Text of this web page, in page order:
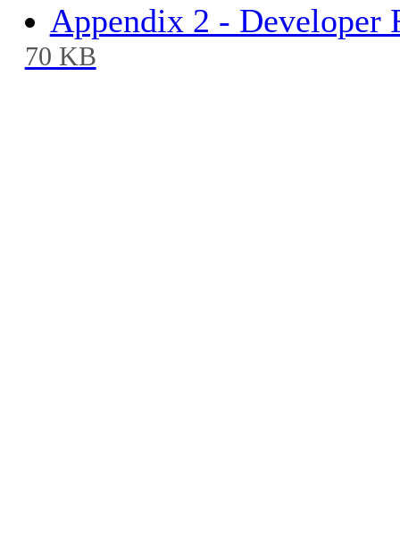
Appendix 2 - Developer
70 KB